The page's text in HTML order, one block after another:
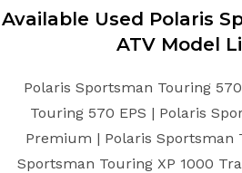
Available Used Polaris
ATV Model
Polaris Sportsman Touring
Touring 570 EPS | Polaris
Premium | Polaris Sportsman
Sportsman Touring XP 1000